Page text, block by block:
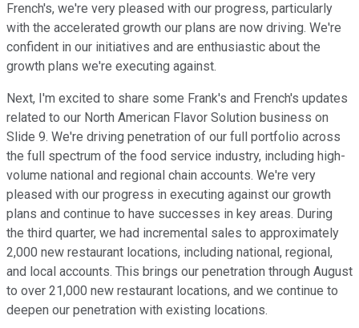
French's, we're very pleased with our progress, particularly
with the accelerated growth our plans are now driving. We're
confident in our initiatives and are enthusiastic about the
growth plans we're executing against.
Next, I'm excited to share some Frank's and French's updates
related to our North American Flavor Solution business on
Slide 9. We're driving penetration of our full portfolio across
the full spectrum of the food service industry, including high-
volume national and regional chain accounts. We're very
pleased with our progress in executing against our growth
plans and continue to have successes in key areas. During
the third quarter, we had incremental sales to approximately
2,000 new restaurant locations, including national, regional,
and local accounts. This brings our penetration through August
to over 21,000 new restaurant locations, and we continue to
deepen our penetration with existing locations.